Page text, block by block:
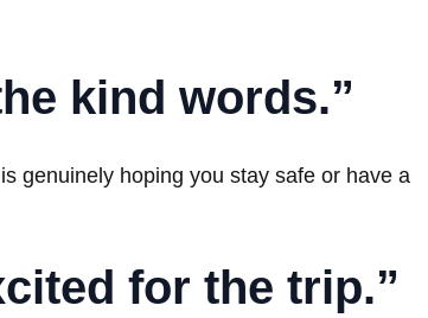
kind words.”
genuinely hoping you stay safe or have a
for the trip.”